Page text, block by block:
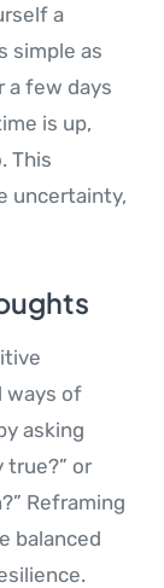
a
simple as
a few days
is up,
This
uncertainty,
ways of
asking
true?” or
Reframing
balanced